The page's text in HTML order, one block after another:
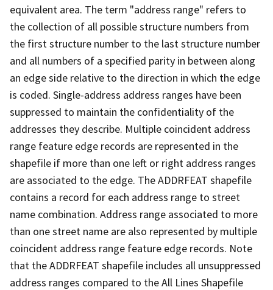
equivalent area. The term "address range" refers to
the collection of all possible structure numbers from
the first structure number to the last structure number
and all numbers of a specified parity in between along
an edge side relative to the direction in which the edge
is coded. Single-address address ranges have been
suppressed to maintain the confidentiality of the
addresses they describe. Multiple coincident address
range feature edge records are represented in the
shapefile if more than one left or right address ranges
are associated to the edge. The ADDRFEAT shapefile
contains a record for each address range to street
name combination. Address range associated to more
than one street name are also represented by multiple
coincident address range feature edge records. Note
that the ADDRFEAT shapefile includes all unsuppressed
address ranges compared to the All Lines Shapefile